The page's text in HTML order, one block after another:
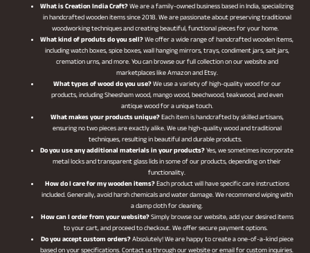
What is Creation India Craft?We are a family-owned business based in India, specializing
in handcrafted wooden items since 2018. We are passionate about preserving traditional
woodworking techniques and creating beautiful, functional pieces for your home.
What kind of produts do you sell?We offer a wide range of handcrafted wooden items,
including watch boxes, spice boxes, wall hanging mirrors, trays, condiment jars, salt jars,
cremation urns, and more. You can browse our full collection on our website and
marketplaces like Amazon and Etsy.
What types of wood do you use?We use a variety of high-quality wood for our
products, including Sheesham wood, mango wood, beechwood, teakwood, and even
antique wood for a unique touch.
What makes your products unique?Each item is handcrafted by skilled artisans,
ensuring no two pieces are exactly alike. We use high-quality wood and traditional
techniques, resulting in beautiful and durable products.
Do you use any additional materials in your products?Yes, we sometimes incorporate
metal locks and transparent glass lids in some of our products, depending on their
functionality.
How do I care for my wooden items?Each product will have specific care instructions
included. Generally, avoid harsh chemicals and water damage. We recommend wiping with
a damp cloth for cleaning.
How can I order from your website?Simply browse our website, add your desired items
to your cart, and proceed to checkout. We offer secure payment options.
Do you accept custom orders?Absolutely! We are happy to create a one-of-a-kind piece